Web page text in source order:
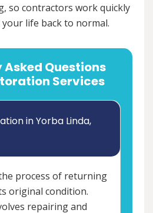
so contractors work quickly
life back to normal.
Questions
Services
in Yorba Linda,
process of returning
original condition.
repairing and